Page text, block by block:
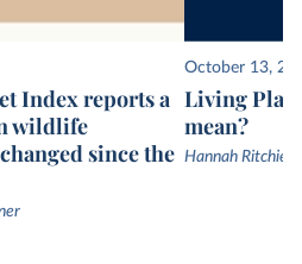
Index reports a
wildlife
since the
October 13,
Living
mean?
Hannah Ritchie